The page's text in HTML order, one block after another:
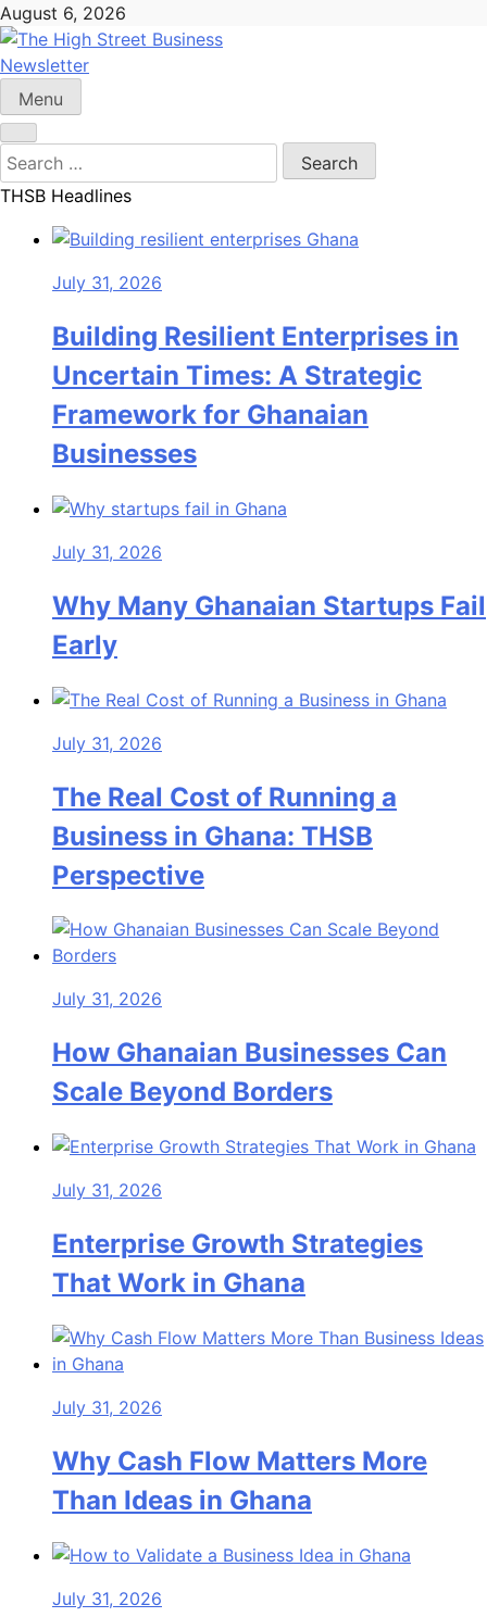
Skip
to
content
August 6, 2026
The High Street Business (THSB)
Ghana Business News, Markets, Finance & SMEs
Newsletter
Menu
Search
for:
THSB Headlines
July 31, 2026
Building Resilient Enterprises in
Uncertain Times: A Strategic
Framework for Ghanaian
Businesses
July 31, 2026
Why Many Ghanaian Startups Fail
Early
July 31, 2026
The Real Cost of Running a
Business in Ghana: THSB
Perspective
July 31, 2026
How Ghanaian Businesses Can
Scale Beyond Borders
July 31, 2026
Enterprise Growth Strategies
That Work in Ghana
July 31, 2026
Why Cash Flow Matters More
Than Ideas in Ghana
July 31, 2026